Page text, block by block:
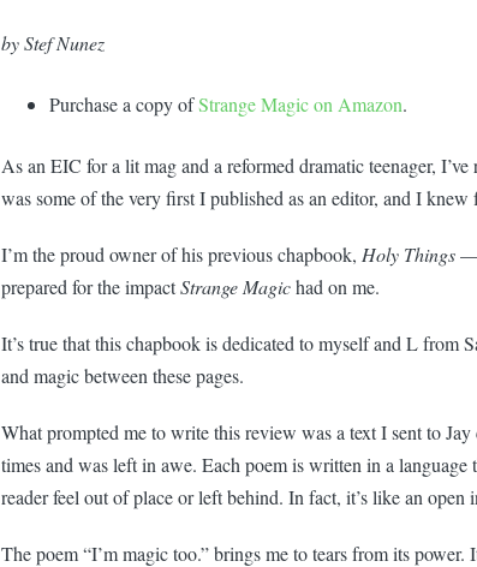
by Stef Nunez
Purchase a copy ofStrange Magic on Amazon.
As an EIC for a lit mag and a reformed dramatic teenager,
was some of the very first I published as an editor, and I
I’m the proud owner of his previous chapbook, Holy Things—
prepared for the impactStrange Magichad on me.
It’s true that this chapbook is dedicated to myself and L from
and magic between these pages.
What prompted me to write this review was a text I sent to Jay
times and was left in awe. Each poem is written in a language
reader feel out of place or left behind. In fact, it’s like an open
The poem “I’m magic too.” brings me to tears from its power.